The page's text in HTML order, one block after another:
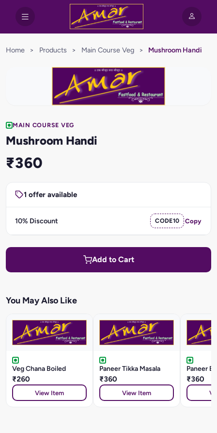
Home > Products > Main Course Veg > Mushroom Handi
MAIN COURSE VEG
Mushroom Handi
₹360
1 offer available
10% Discount CODE10 Copy
Add to Cart
You May Also Like
Veg Chana Boiled
₹260
View Item
Paneer Tikka Masala
₹360
View Item
Paneer
₹360